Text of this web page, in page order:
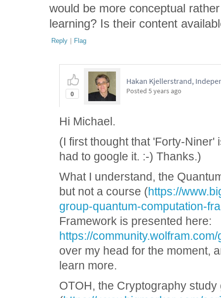
would be more conceptual
learning? Is their content
Reply | Flag
0
Hakan Kjellerstrand,
Posted 5 years ago
Hi Michael.
(I first thought that 'Forty-Niner'
had to google it. :-) Thanks.)
What I understand, the
but not a course (https://
group-quantum-computation-
Framework is presented here:
https://
over my head for the moment,
learn more.
OTOH, the Cryptography study